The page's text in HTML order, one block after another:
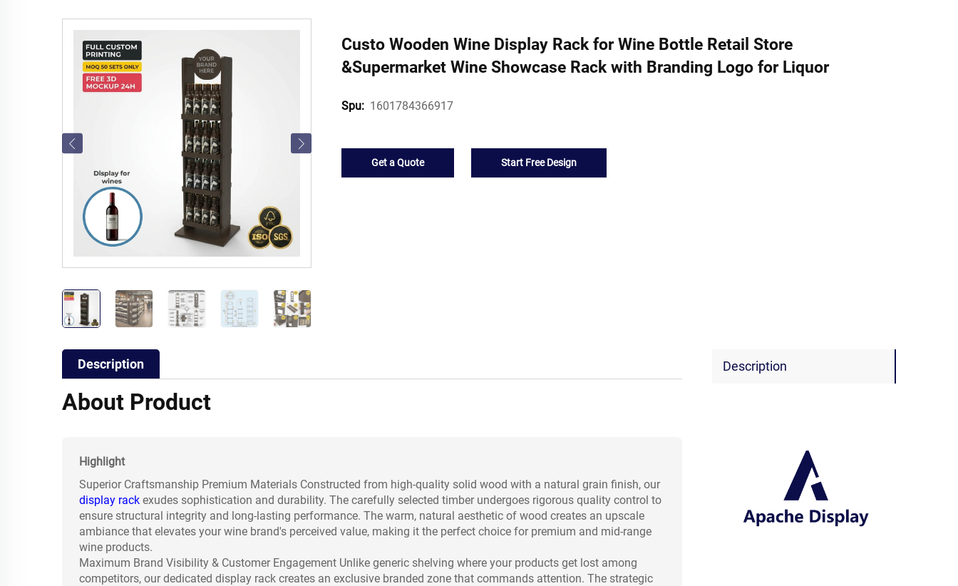
Custo Wooden Wine Display Rack for Wine Bottle Retail Store
&Supermarket Wine Showcase Rack with Branding Logo for Liquor
Spu: 1601784366917
Get a Quote Start Free Design
Description
Description
About Product
Highlight
Superior Craftsmanship Premium Materials Constructed from high-quality solid wood with a natural grain finish, our
display rack exudes sophistication and durability. The carefully selected timber undergoes rigorous quality control to
ensure structural integrity and long-lasting performance. The warm, natural aesthetic of wood creates an upscale
ambiance that elevates your wine brand's perceived value, making it the perfect choice for premium and mid-range
wine products.
Maximum Brand Visibility & Customer Engagement Unlike generic shelving where your products get lost among
competitors, our dedicated display rack creates an exclusive branded zone that commands attention. The strategic